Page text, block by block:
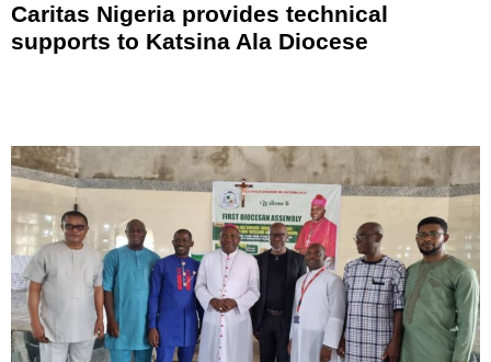
Caritas Nigeria provides technical
supports to Katsina Ala Diocese